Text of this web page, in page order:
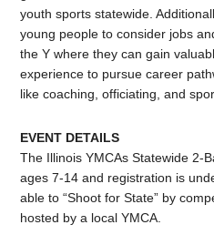
youth sports statewide.
young people to consider jobs
the Y where they can gain
experience to pursue career
like coaching, officiating, and
EVENT DETAILS
The Illinois YMCAs Statewide 2-
ages 7-14 and registration is
able to “Shoot for State” by
hosted by a local YMCA.